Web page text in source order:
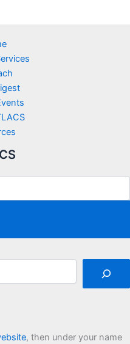
, then under your name